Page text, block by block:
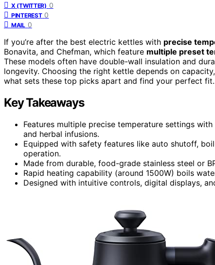
X (TWITTER) 0
PINTEREST 0
MAIL 0
If you’re after the best electric kettles with precise
Bonavita, and Chefman, which feature multiple preset
These models often have double-wall insulation and
longevity. Choosing the right kettle depends on
what sets these top picks apart and find your perfect fit.
Key Takeaways
Features multiple precise temperature settings
and herbal infusions.
Equipped with safety features like auto shutoff,
operation.
Made from durable, food-grade stainless steel or
Rapid heating capability (around 1500W) boils
Designed with intuitive controls, digital displays,